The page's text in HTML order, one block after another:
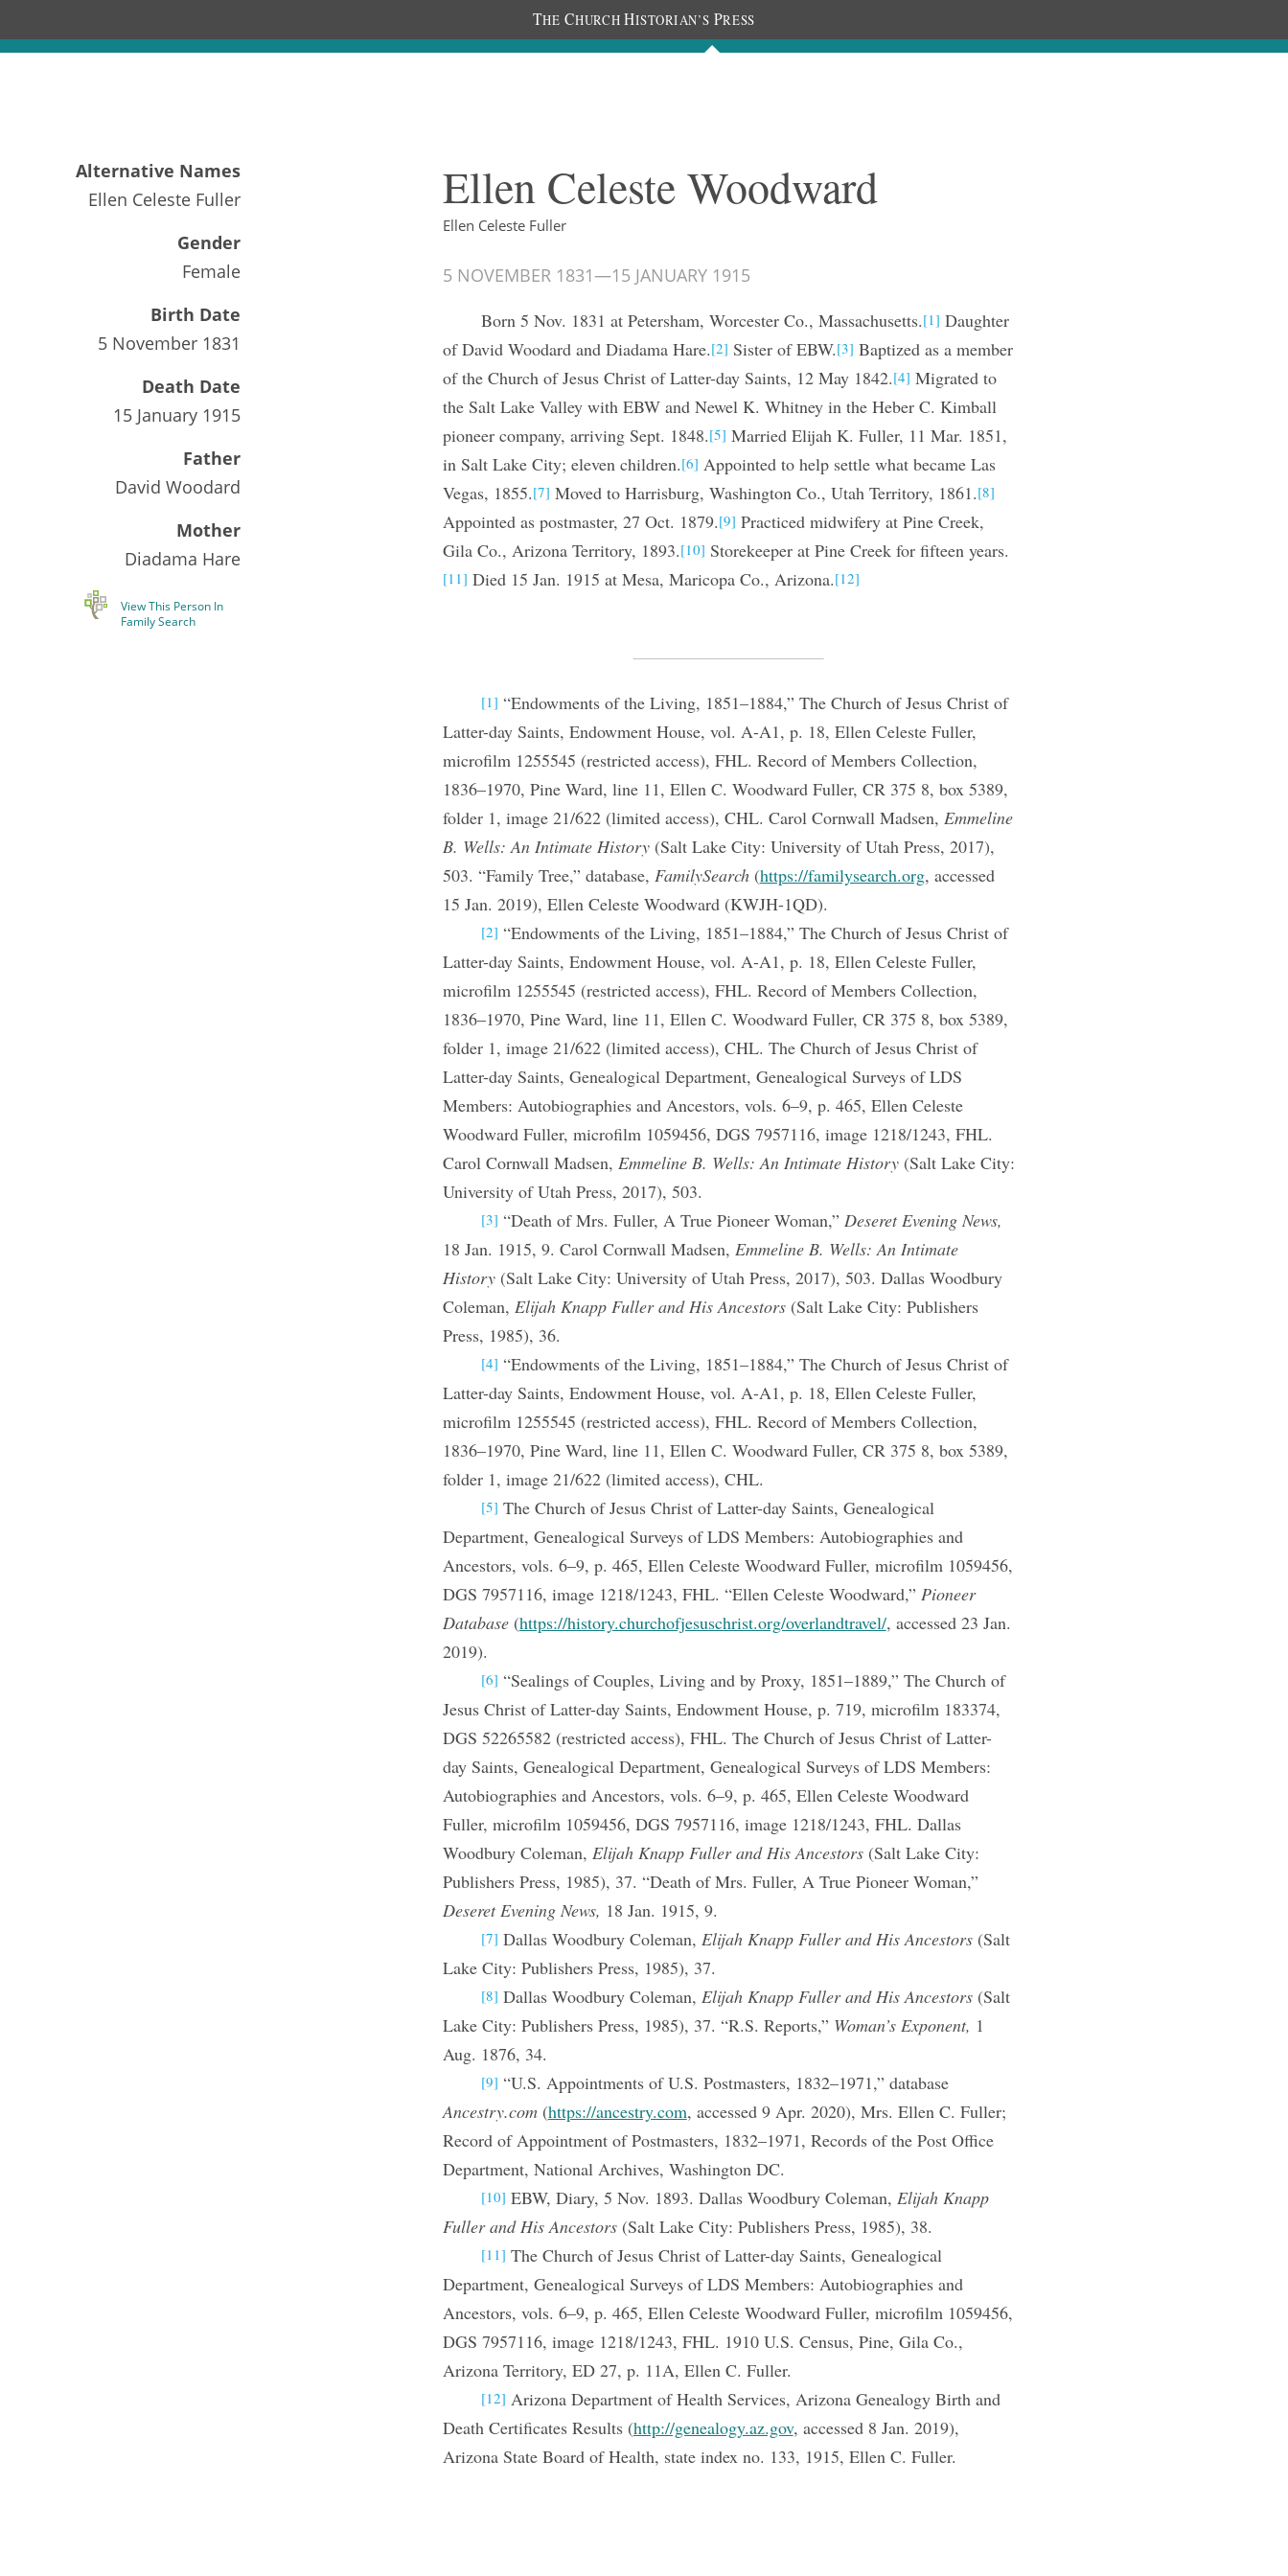
THE CHURCH HISTORIAN’S PRESS
The Diaries People
Alternative Names
Ellen Celeste Fuller
Gender
Female
Birth Date
5 November 1831
Death Date
15 January 1915
Father
David Woodard
Mother
Diadama Hare
View This Person In
Family Search
Ellen Celeste Woodward
Ellen Celeste Fuller
5 NOVEMBER 1831—15 JANUARY 1915
Born 5 Nov. 1831 at Petersham, Worcester Co., Massachusetts.[1] Daughter
of David Woodard and Diadama Hare.[2] Sister of EBW.[3] Baptized as a member
of the Church of Jesus Christ of Latter-day Saints, 12 May 1842.[4] Migrated to
the Salt Lake Valley with EBW and Newel K. Whitney in the Heber C. Kimball
pioneer company, arriving Sept. 1848.[5] Married Elijah K. Fuller, 11 Mar. 1851,
in Salt Lake City; eleven children.[6] Appointed to help settle what became Las
Vegas, 1855.[7] Moved to Harrisburg, Washington Co., Utah Territory, 1861.[8]
Appointed as postmaster, 27 Oct. 1879.[9] Practiced midwifery at Pine Creek,
Gila Co., Arizona Territory, 1893.[10] Storekeeper at Pine Creek for fifteen years.
[11] Died 15 Jan. 1915 at Mesa, Maricopa Co., Arizona.[12]
[1] “Endowments of the Living, 1851–1884,” The Church of Jesus Christ of
Latter-day Saints, Endowment House, vol. A-A1, p. 18, Ellen Celeste Fuller,
microfilm 1255545 (restricted access), FHL. Record of Members Collection,
1836–1970, Pine Ward, line 11, Ellen C. Woodward Fuller, CR 375 8, box 5389,
folder 1, image 21/622 (limited access), CHL. Carol Cornwall Madsen, Emmeline
B. Wells: An Intimate History(Salt Lake City: University of Utah Press, 2017),
503. “Family Tree,” database, FamilySearch(https://familysearch.org, accessed
15 Jan. 2019), Ellen Celeste Woodward (KWJH-1QD).
[2] “Endowments of the Living, 1851–1884,” The Church of Jesus Christ of
Latter-day Saints, Endowment House, vol. A-A1, p. 18, Ellen Celeste Fuller,
microfilm 1255545 (restricted access), FHL. Record of Members Collection,
1836–1970, Pine Ward, line 11, Ellen C. Woodward Fuller, CR 375 8, box 5389,
folder 1, image 21/622 (limited access), CHL. The Church of Jesus Christ of
Latter-day Saints, Genealogical Department, Genealogical Surveys of LDS
Members: Autobiographies and Ancestors, vols. 6–9, p. 465, Ellen Celeste
Woodward Fuller, microfilm 1059456, DGS 7957116, image 1218/1243, FHL.
Carol Cornwall Madsen, Emmeline B. Wells: An Intimate History(Salt Lake City:
University of Utah Press, 2017), 503.
[3] “Death of Mrs. Fuller, A True Pioneer Woman,” Deseret Evening News,
18 Jan. 1915, 9. Carol Cornwall Madsen, Emmeline B. Wells: An Intimate
History(Salt Lake City: University of Utah Press, 2017), 503. Dallas Woodbury
Coleman, Elijah Knapp Fuller and His Ancestors(Salt Lake City: Publishers
Press, 1985), 36.
[4] “Endowments of the Living, 1851–1884,” The Church of Jesus Christ of
Latter-day Saints, Endowment House, vol. A-A1, p. 18, Ellen Celeste Fuller,
microfilm 1255545 (restricted access), FHL. Record of Members Collection,
1836–1970, Pine Ward, line 11, Ellen C. Woodward Fuller, CR 375 8, box 5389,
folder 1, image 21/622 (limited access), CHL.
[5] The Church of Jesus Christ of Latter-day Saints, Genealogical
Department, Genealogical Surveys of LDS Members: Autobiographies and
Ancestors, vols. 6–9, p. 465, Ellen Celeste Woodward Fuller, microfilm 1059456,
DGS 7957116, image 1218/1243, FHL. “Ellen Celeste Woodward,” Pioneer
Database(https://history.churchofjesuschrist.org/overlandtravel/, accessed 23 Jan.
2019).
[6] “Sealings of Couples, Living and by Proxy, 1851–1889,” The Church of
Jesus Christ of Latter-day Saints, Endowment House, p. 719, microfilm 183374,
DGS 52265582 (restricted access), FHL. The Church of Jesus Christ of Latter-
day Saints, Genealogical Department, Genealogical Surveys of LDS Members:
Autobiographies and Ancestors, vols. 6–9, p. 465, Ellen Celeste Woodward
Fuller, microfilm 1059456, DGS 7957116, image 1218/1243, FHL. Dallas
Woodbury Coleman, Elijah Knapp Fuller and His Ancestors(Salt Lake City:
Publishers Press, 1985), 37. “Death of Mrs. Fuller, A True Pioneer Woman,”
Deseret Evening News, 18 Jan. 1915, 9.
[7] Dallas Woodbury Coleman, Elijah Knapp Fuller and His Ancestors(Salt
Lake City: Publishers Press, 1985), 37.
[8] Dallas Woodbury Coleman, Elijah Knapp Fuller and His Ancestors(Salt
Lake City: Publishers Press, 1985), 37. “R.S. Reports,” Woman’s Exponent, 1
Aug. 1876, 34.
[9] “U.S. Appointments of U.S. Postmasters, 1832–1971,” database
Ancestry.com(https://ancestry.com, accessed 9 Apr. 2020), Mrs. Ellen C. Fuller;
Record of Appointment of Postmasters, 1832–1971, Records of the Post Office
Department, National Archives, Washington DC.
[10] EBW, Diary, 5 Nov. 1893. Dallas Woodbury Coleman, Elijah Knapp
Fuller and His Ancestors(Salt Lake City: Publishers Press, 1985), 38.
[11] The Church of Jesus Christ of Latter-day Saints, Genealogical
Department, Genealogical Surveys of LDS Members: Autobiographies and
Ancestors, vols. 6–9, p. 465, Ellen Celeste Woodward Fuller, microfilm 1059456,
DGS 7957116, image 1218/1243, FHL. 1910 U.S. Census, Pine, Gila Co.,
Arizona Territory, ED 27, p. 11A, Ellen C. Fuller.
[12] Arizona Department of Health Services, Arizona Genealogy Birth and
Death Certificates Results (http://genealogy.az.gov, accessed 8 Jan. 2019),
Arizona State Board of Health, state index no. 133, 1915, Ellen C. Fuller.